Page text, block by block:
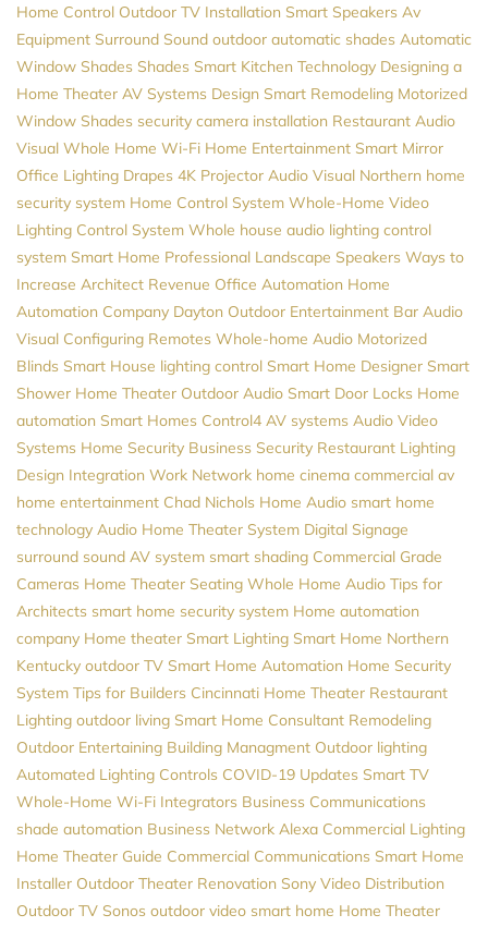
Home Control Outdoor TV Installation Smart Speakers Av
Equipment Surround Sound outdoor automatic shades Automatic
Window Shades Shades Smart Kitchen Technology Designing a
Home Theater AV Systems Design Smart Remodeling Motorized
Window Shades security camera installation Restaurant Audio
Visual Whole Home Wi-Fi Home Entertainment Smart Mirror
Office Lighting Drapes 4K Projector Audio Visual Northern home
security system Home Control System Whole-Home Video
Lighting Control System Whole house audio lighting control
system Smart Home Professional Landscape Speakers Ways to
Increase Architect Revenue Office Automation Home
Automation Company Dayton Outdoor Entertainment Bar Audio
Visual Configuring Remotes Whole-home Audio Motorized
Blinds Smart House lighting control Smart Home Designer Smart
Shower Home Theater Outdoor Audio Smart Door Locks Home
automation Smart Homes Control4 AV systems Audio Video
Systems Home Security Business Security Restaurant Lighting
Design Integration Work Network home cinema commercial av
home entertainment Chad Nichols Home Audio smart home
technology Audio Home Theater System Digital Signage
surround sound AV system smart shading Commercial Grade
Cameras Home Theater Seating Whole Home Audio Tips for
Architects smart home security system Home automation
company Home theater Smart Lighting Smart Home Northern
Kentucky outdoor TV Smart Home Automation Home Security
System Tips for Builders Cincinnati Home Theater Restaurant
Lighting outdoor living Smart Home Consultant Remodeling
Outdoor Entertaining Building Managment Outdoor lighting
Automated Lighting Controls COVID-19 Updates Smart TV
Whole-Home Wi-Fi Integrators Business Communications
shade automation Business Network Alexa Commercial Lighting
Home Theater Guide Commercial Communications Smart Home
Installer Outdoor Theater Renovation Sony Video Distribution
Outdoor TV Sonos outdoor video smart home Home Theater